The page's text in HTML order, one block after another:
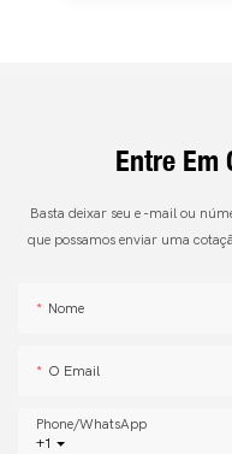
Entre Em
Basta deixar seu e -mail ou
que possamos enviar uma
Nome
O Email
+1
Phone/whatsApp